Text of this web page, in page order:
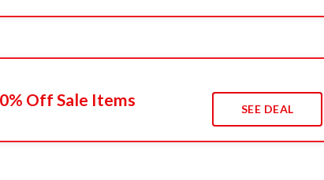
Off Sale Items SEE DEAL